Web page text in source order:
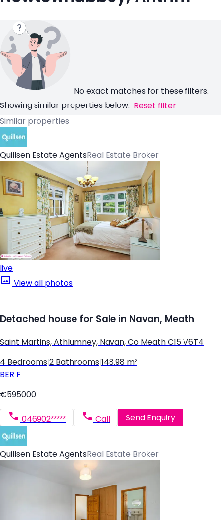
No exact matches for these filters.
Showing similar properties below. Reset filter
Similar properties
Quillsen Estate AgentsReal Estate Broker
live
View all photos
Detached house for Sale in Navan, Meath
Saint Martins, Athlumney, Navan, Co Meath C15 V6T4
4 Bedrooms 2 Bathrooms 148.98 m²
BER F
€595000
046902***** Call Send Enquiry
Quillsen Estate AgentsReal Estate Broker